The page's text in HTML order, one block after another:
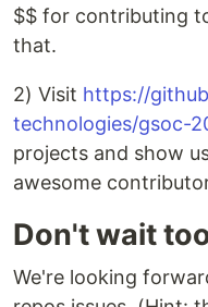
$$ for contributing
that.
2) Visit https://
technologies/gsoc-
projects and show
awesome
Don't wait
We're looking